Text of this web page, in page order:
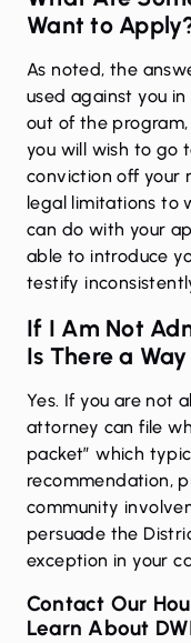
Want to
As noted, the
used against you
out of the
you will wish to go
conviction off your
legal limitations to
can do with your
able to introduce
testify
If I Am Not
Is There a
Yes. If you are not
attorney can file
packet” which
recommendation,
community
persuade the
exception in your
Contact Our
Learn About